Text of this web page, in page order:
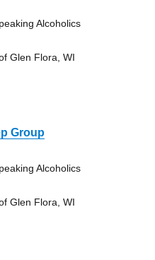
Alcoholics
Glen Flora, WI
Group
Alcoholics
Glen Flora, WI